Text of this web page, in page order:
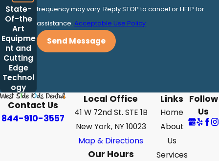
State-
Of-the
Art
Equipme
nt and
Cutting
Edge
Technol
ogy
frequency may vary. Reply STOP to cancel or HELP for
assistance.Acceptable Use Policy
Send Message
Contact Us
844-910-3557
Local Office
41 W 72nd St. STE 1B
New York, NY 10023
Map & Directions
Our Hours
Links
Home
About
Us
Services
Follow
Us